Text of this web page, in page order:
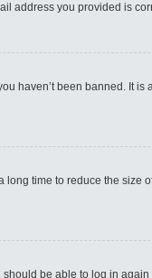
address you provided is
haven’t been banned. It
time to reduce the size
be able to log in again